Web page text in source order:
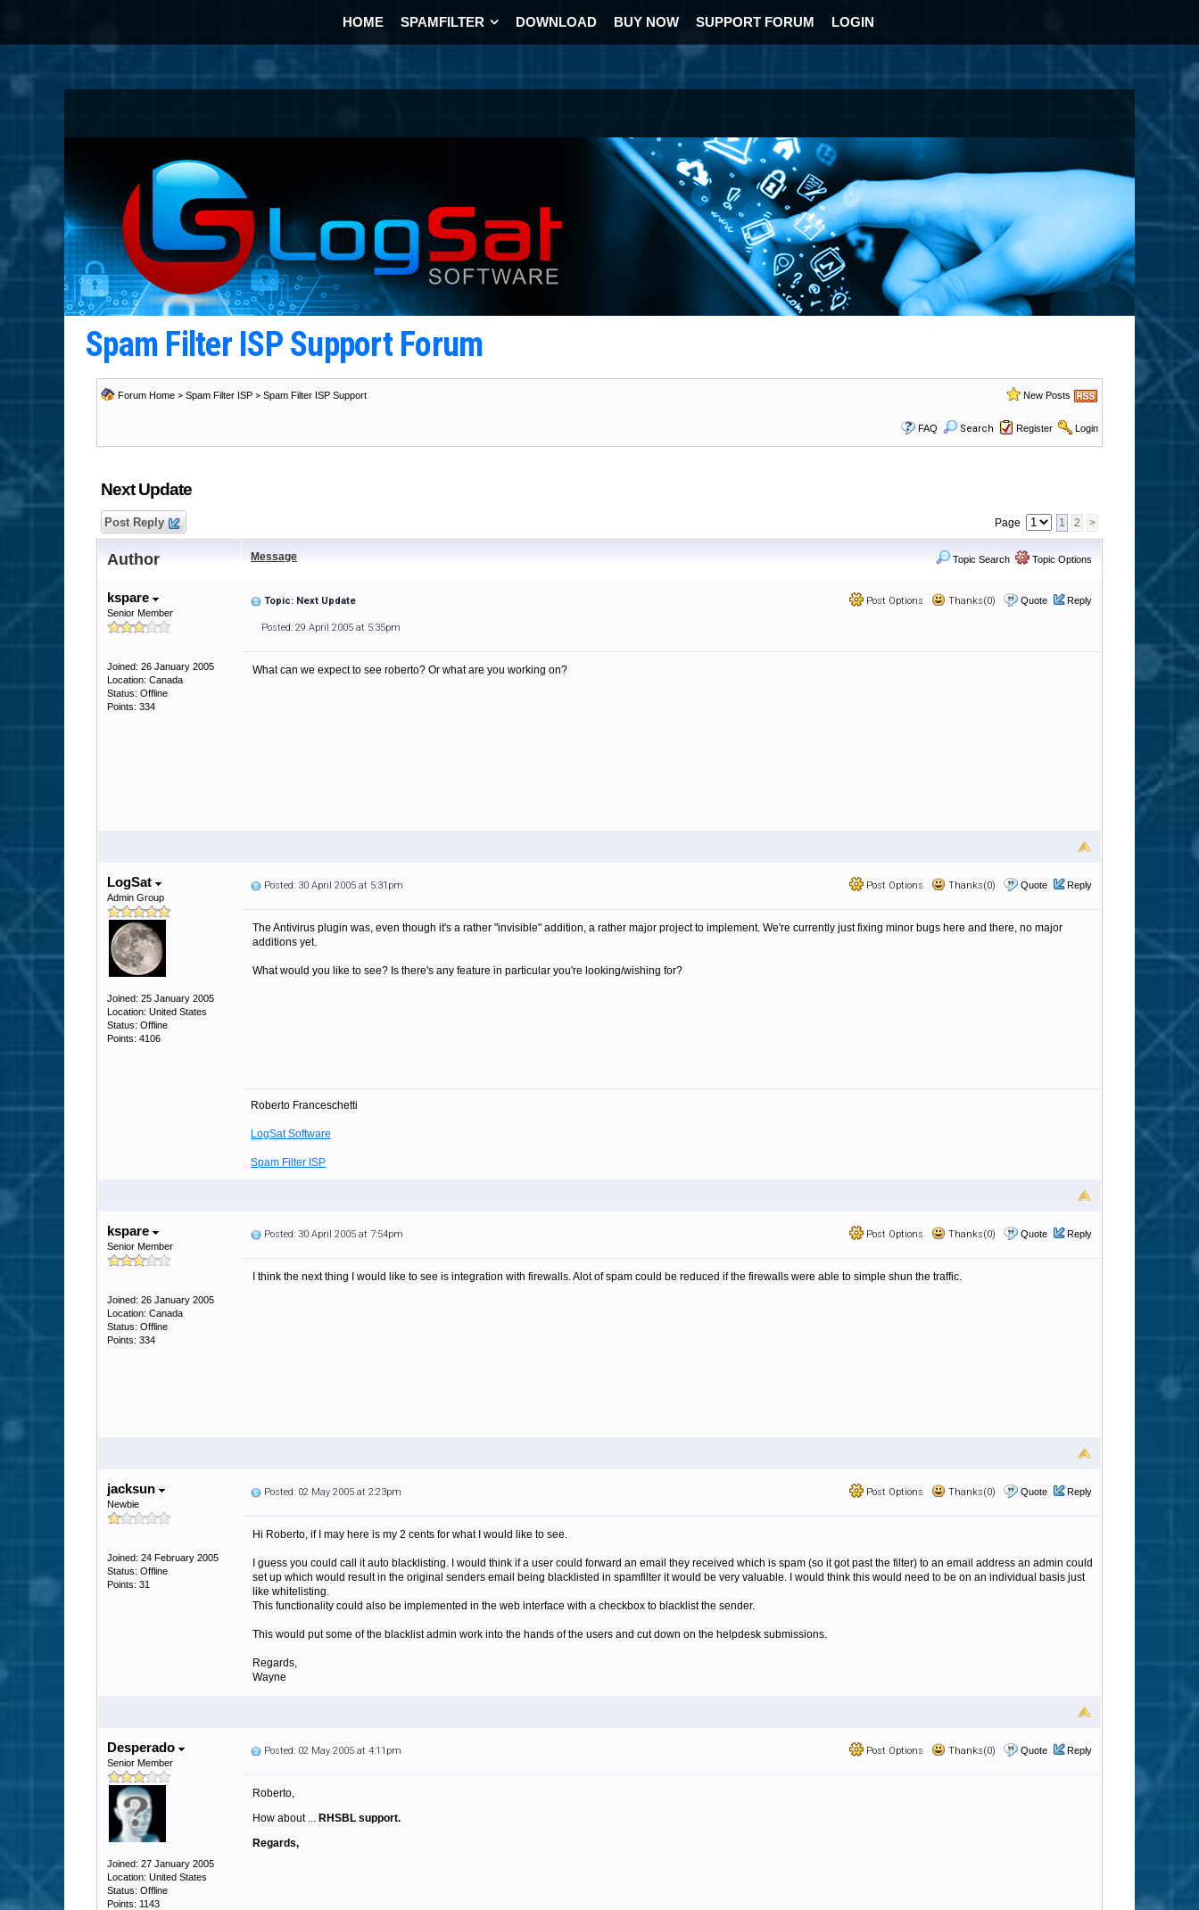
HOME SPAMFILTER DOWNLOAD BUY NOW SUPPORT FORUM LOGIN
Spam Filter ISP Support Forum
Forum Home > Spam Filter ISP > Spam Filter ISP Support New Posts
FAQ Search Register Login
Next Update
Post Reply Page 1 2 >
Author Message Topic Search Topic Options
kspare
Senior Member
Joined: 26 January 2005
Location: Canada
Status: Offline
Points: 334
Post Options Thanks(0) Quote Reply
Topic: Next Update
Posted: 29 April 2005 at 5:35pm
What can we expect to see roberto? Or what are you working on?
LogSat
Admin Group
Joined: 25 January 2005
Location: United States
Status: Offline
Points: 4106
Post Options Thanks(0) Quote Reply
Posted: 30 April 2005 at 5:31pm
The Antivirus plugin was, even though it's a rather "invisible" addition, a rather major project to implement. We're currently just fixing minor bugs here and there, no major
additions yet.
What would you like to see? Is there's any feature in particular you're looking/wishing for?
Roberto Franceschetti
LogSat Software
Spam Filter ISP
kspare
Senior Member
Joined: 26 January 2005
Location: Canada
Status: Offline
Points: 334
Post Options Thanks(0) Quote Reply
Posted: 30 April 2005 at 7:54pm
I think the next thing I would like to see is integration with firewalls. Alot of spam could be reduced if the firewalls were able to simple shun the traffic.
jacksun
Newbie
Joined: 24 February 2005
Status: Offline
Points: 31
Post Options Thanks(0) Quote Reply
Posted: 02 May 2005 at 2:23pm
Hi Roberto, if I may here is my 2 cents for what I would like to see.
I guess you could call it auto blacklisting. I would think if a user could forward an email they received which is spam (so it got past the filter) to an email address an admin could
set up which would result in the original senders email being blacklisted in spamfilter it would be very valuable. I would think this would need to be on an individual basis just
like whitelisting.
This functionality could also be implemented in the web interface with a checkbox to blacklist the sender.
This would put some of the blacklist admin work into the hands of the users and cut down on the helpdesk submissions.
Regards,
Wayne
Desperado
Senior Member
Joined: 27 January 2005
Location: United States
Status: Offline
Points: 1143
Post Options Thanks(0) Quote Reply
Posted: 02 May 2005 at 4:11pm
Roberto,
How about ... RHSBL support.
Regards,